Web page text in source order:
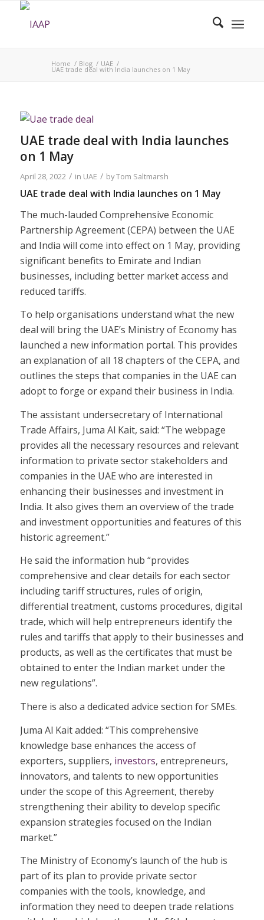
Home / Blog / UAE /
UAE trade deal with India launches on 1 May
UAE trade deal with India launches
on 1 May
April 28, 2022 / in UAE / byTom Saltmarsh
UAE trade deal with India launches on 1 May
The much-lauded Comprehensive Economic
Partnership Agreement (CEPA) between the UAE
and India will come into effect on 1 May, providing
significant benefits to Emirate and Indian
businesses, including better market access and
reduced tariffs.
To help organisations understand what the new
deal will bring the UAE’s Ministry of Economy has
launched a new information portal. This provides
an explanation of all 18 chapters of the CEPA, and
outlines the steps that companies in the UAE can
adopt to forge or expand their business in India.
The assistant undersecretary of International
Trade Affairs, Juma Al Kait, said: “The webpage
provides all the necessary resources and relevant
information to private sector stakeholders and
companies in the UAE who are interested in
enhancing their businesses and investment in
India. It also gives them an overview of the trade
and investment opportunities and features of this
historic agreement.”
He said the information hub “provides
comprehensive and clear details for each sector
including tariff structures, rules of origin,
differential treatment, customs procedures, digital
trade, which will help entrepreneurs identify the
rules and tariffs that apply to their businesses and
products, as well as the certificates that must be
obtained to enter the Indian market under the
new regulations”.
There is also a dedicated advice section for SMEs.
Juma Al Kait added: “This comprehensive
knowledge base enhances the access of
exporters, suppliers, investors, entrepreneurs,
innovators, and talents to new opportunities
under the scope of this Agreement, thereby
strengthening their ability to develop specific
expansion strategies focused on the Indian
market.”
The Ministry of Economy’s launch of the hub is
part of its plan to provide private sector
companies with the tools, knowledge, and
information they need to deepen trade relations